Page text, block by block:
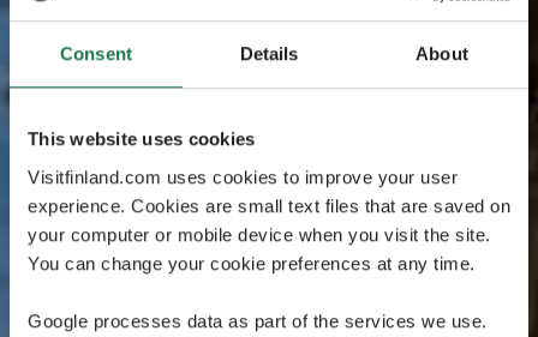
Consent Details About
This website uses cookies
Visitfinland.com uses cookies to improve your user
experience. Cookies are small text files that are saved on
your computer or mobile device when you visit the site.
You can change your cookie preferences at any time.
Google processes data as part of the services we use.